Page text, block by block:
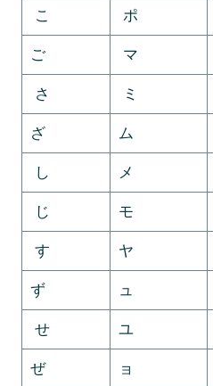
こ ポ
ご マ
さ ミ
ざ ム
し メ
じ モ
す ヤ
ず ュ
せ ユ
ぜ ョ